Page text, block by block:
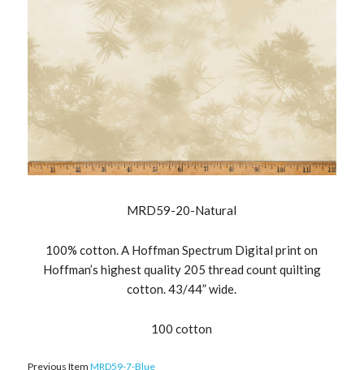
MRD59-20-Natural
100% cotton. A Hoffman Spectrum Digital print on
Hoffman’s highest quality 205 thread count quilting
cotton. 43/44” wide.
100 cotton
Previous Item MRD59-7-Blue